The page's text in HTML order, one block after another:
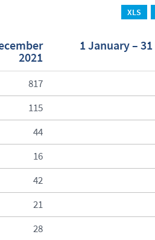
XLS
2021
1 January –
817
115
44
16
42
21
28